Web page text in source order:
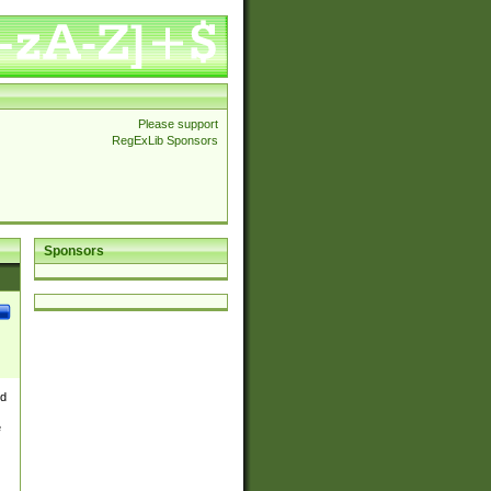
Please support
RegExLib Sponsors
Sponsors